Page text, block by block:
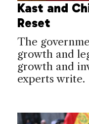
Kast and
Reset
The
growth and
growth and
experts write.